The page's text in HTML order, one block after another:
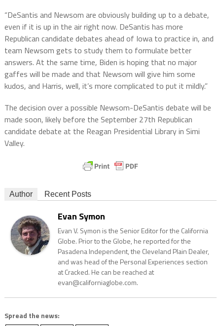
“DeSantis and Newsom are obviously building up to a debate,
even if it is up in the air right now. DeSantis has more
Republican candidate debates ahead of Iowa to practice in, and
team Newsom gets to study them to formulate better
answers. At the same time, Biden is hoping that no major
gaffes will be made and that Newsom will give him some
kudos, and Harris, well, it’s more complicated to put it mildly.”
The decision over a possible Newsom-DeSantis debate will be
made soon, likely before the September 27th Republican
candidate debate at the Reagan Presidential Library in Simi
Valley.
Author Recent Posts
Evan Symon
Evan V. Symon is the Senior Editor for the California
Globe. Prior to the Globe, he reported for the
Pasadena Independent, the Cleveland Plain Dealer,
and was head of the Personal Experiences section
at Cracked. He can be reached at
evan@californiaglobe.com.
Spread the news: